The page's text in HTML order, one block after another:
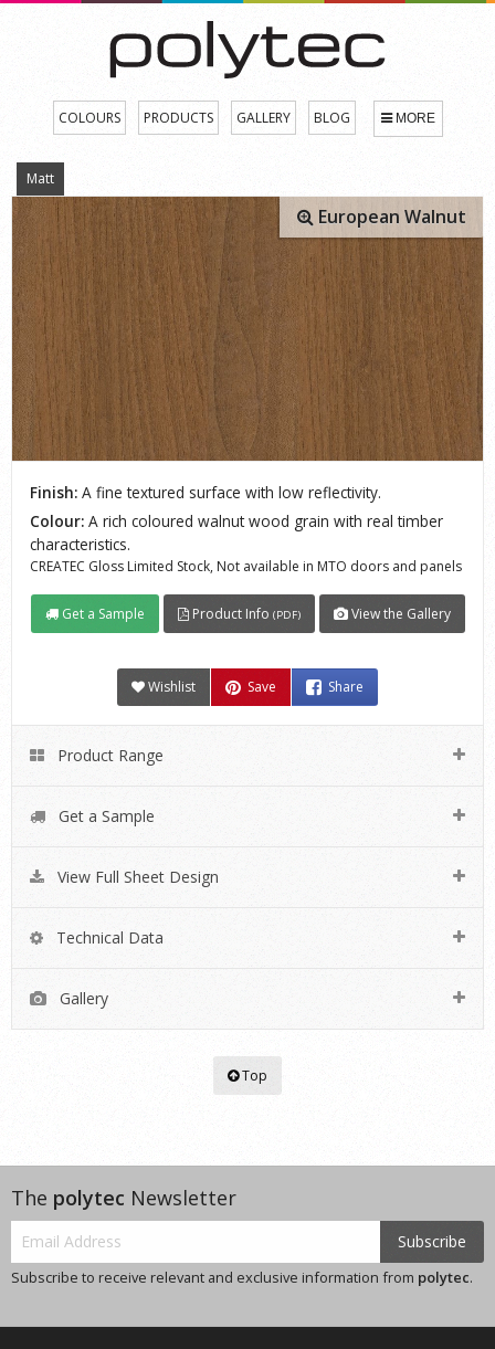
COLOURS PRODUCTS GALLERY BLOG MORE
Matt
European Walnut
Finish: A fine textured surface with low reflectivity.
Colour: A rich coloured walnut wood grain with real timber
characteristics.
CREATEC Gloss Limited Stock, Not available in MTO doors and panels
Get a Sample Product Info (PDF) View the Gallery
Wishlist Save Share
Product Range
Get a Sample
View Full Sheet Design
Technical Data
Gallery
Top
The polytec Newsletter
Subscribe
Subscribe to receive relevant and exclusive information from polytec.